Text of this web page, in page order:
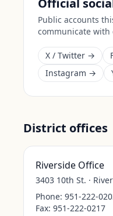
Official
Public accounts
communicate with
X / Twitter →
Instagram →
District offices
Riverside Office
3403 10th St. ·
Phone: 951-222-
Fax: 951-222-0217